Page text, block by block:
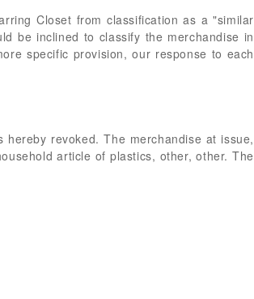
Closet from classification as a "similar
be inclined to classify the merchandise in
specific provision, our response to each
hereby revoked. The merchandise at issue,
article of plastics, other, other. The